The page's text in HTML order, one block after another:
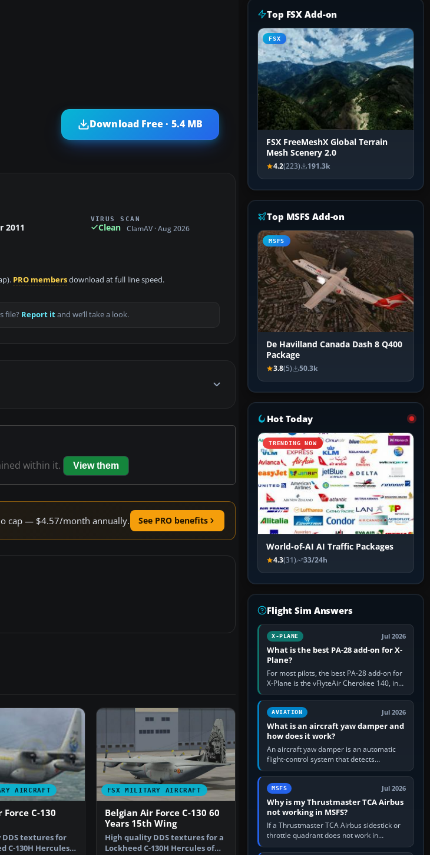
Download Free · 5.4 MB
2011
VIRUS SCAN
Clean ClamAV · Aug 2026
PRO membersdownload at full line speed.
file? Report itand we’ll take a look.
within it. View them
cap — $4.57/month annually. See PRO benefits
AIRCRAFT
Force C-130
textures for
C-130H Hercules
FSX MILITARY AIRCRAFT
Belgian Air Force C-130 60
Years 15th Wing
High quality DDS textures for a
Lockheed C-130H Hercules of
Top FSX Add-on
FSX
FSX FreeMeshX Global Terrain
Mesh Scenery 2.0
4.2(223) 191.3k
Top MSFS Add-on
MSFS
De Havilland Canada Dash 8 Q400
Package
3.8(5) 50.3k
Hot Today
TRENDING NOW
World-of-AI AI Traffic Packages
4.3(31) 33/24h
Flight Sim Answers
X-PLANE Jul 2026
What is the best PA-28 add-on for X-
Plane?
For most pilots, the best PA-28 add-on for
X-Plane is the vFlyteAir Cherokee 140, in
an edition explicitly made for your X-Plane
version. It gives…
AVIATION Jul 2026
What is an aircraft yaw damper and
how does it work?
An aircraft yaw damper is an automatic
flight-control system that detects
unwanted yaw and commands small,
rapid rudder movements to oppose it. In…
MSFS Jul 2026
Why is my Thrustmaster TCA Airbus
not working in MSFS?
If a Thrustmaster TCA Airbus sidestick or
throttle quadrant does not work in
Microsoft Flight Simulator, first check that